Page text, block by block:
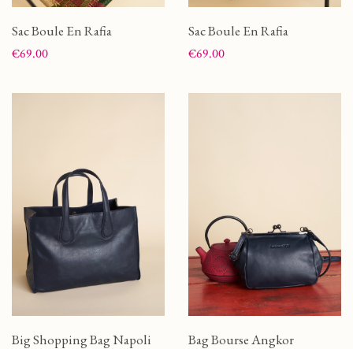
Sac Boule En Rafia
Price
€69.00
Sac Boule En Rafia
Price
€69.00
Big Shopping Bag Napoli Bag Bourse Angkor